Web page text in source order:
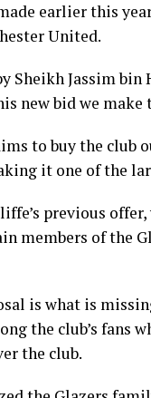
earlier this
United.
Sheikh Jassim
new bid we
to buy the
it one of the
previous
members of the
is what is
the club’s
the club.